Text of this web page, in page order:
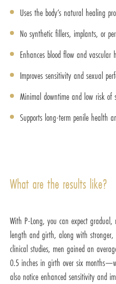
Uses the body’s natural healing
No synthetic fillers, implants, or
Enhances blood flow and vascular
Improves sensitivity and sexual
Minimal downtime and low risk of
Supports long-term penile health
What are the results like?
With P-Long, you can expect
length and girth, along with stronger,
clinical studies, men gained an
0.5 inches in girth over six
also notice enhanced sensitivity and